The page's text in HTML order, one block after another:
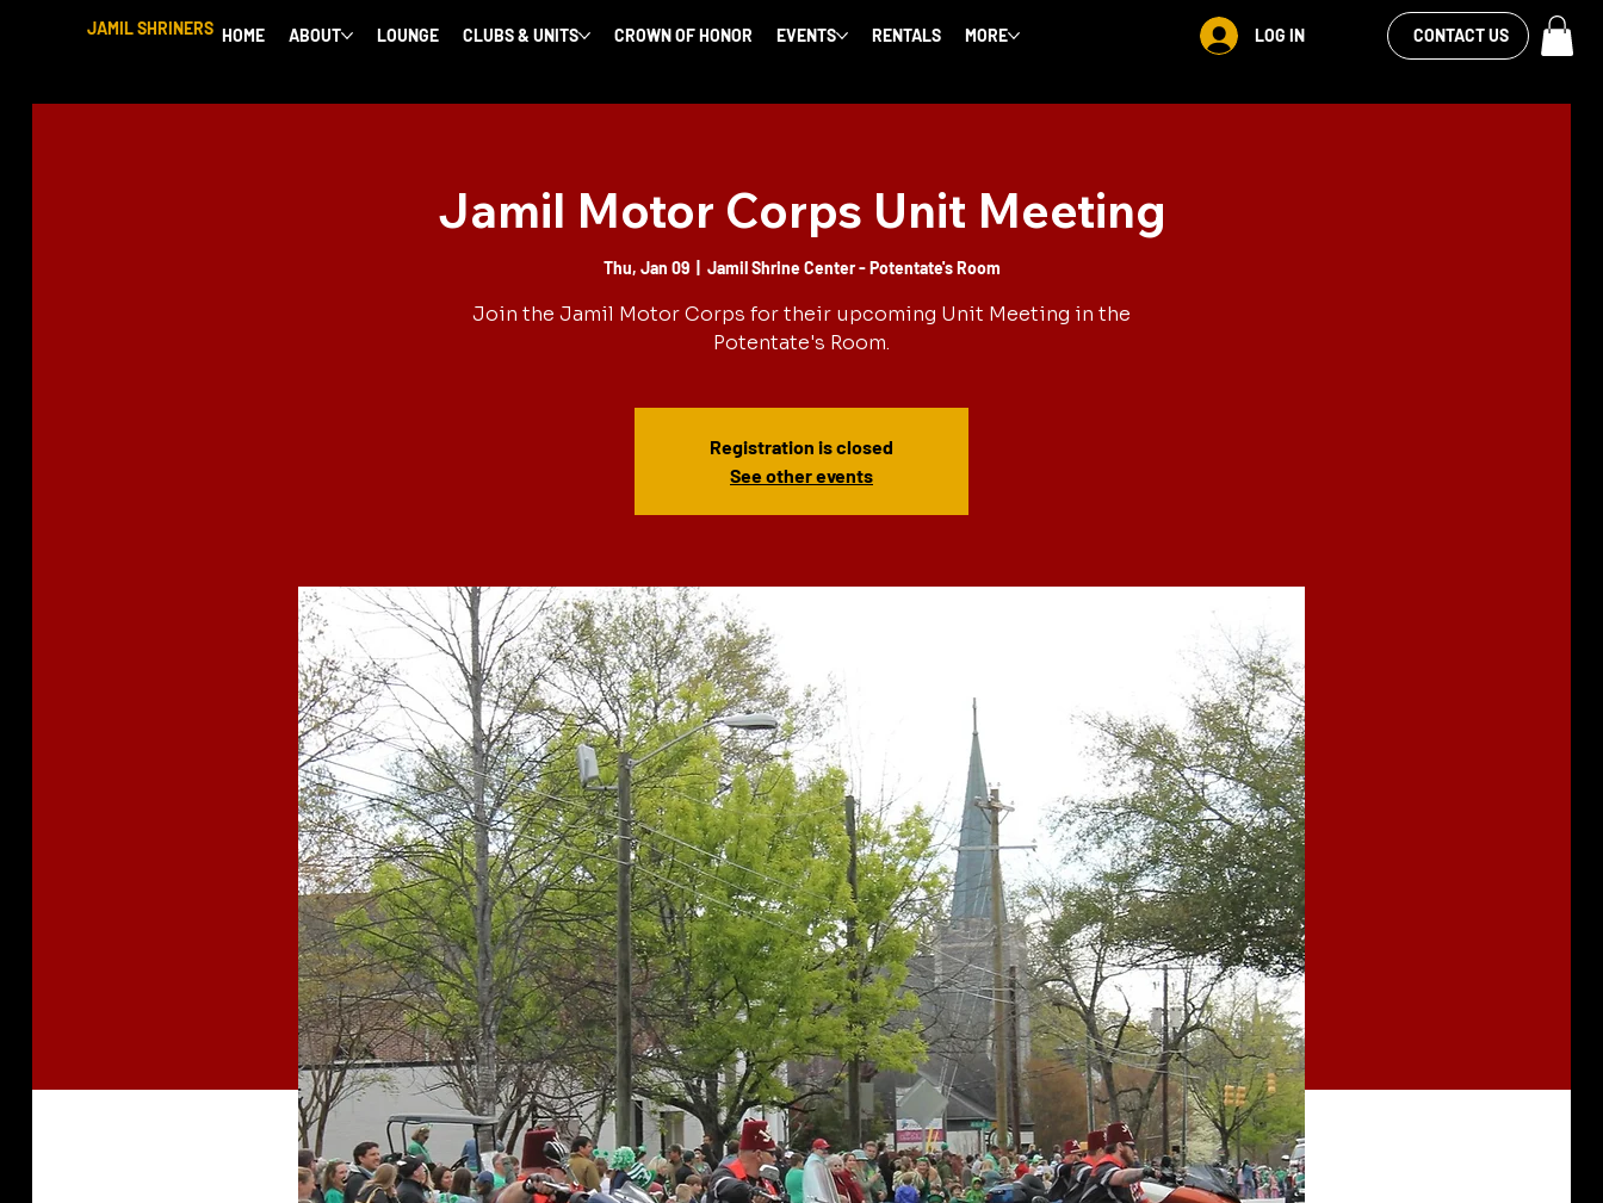
JAMIL SHRINERS HOME ABOUT LOUNGE CLUBS & UNITS CROWN OF HONOR EVENTS RENTALS MORE LOG IN
VIEW OUR
FACEBOOK FEEDCONTACT US
Jamil Motor Corps Unit Meeting
Thu, Jan 09
  |
Jamil Shrine Center - Potentate's Room
Join the Jamil Motor Corps for their upcoming Unit Meeting in the
Potentate's Room.
Registration is closed
See other events